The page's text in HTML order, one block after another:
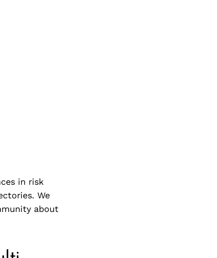
in risk
We
about